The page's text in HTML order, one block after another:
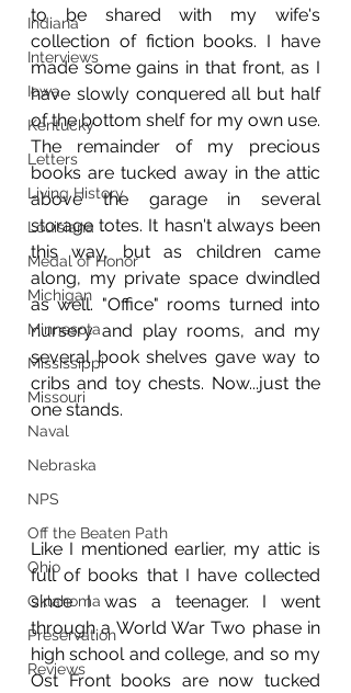
Indiana
Interviews
Iowa
Kentucky
Letters
Living History
Louisiana
Medal of Honor
Michigan
Minnesota
Mississippi
Missouri
Naval
Nebraska
NPS
Off the Beaten Path
Ohio
Oklahoma
Preservation
Reviews
to be shared with my wife's
collection of fiction books. I have
made some gains in that front, as I
have slowly conquered all but half
of the bottom shelf for my own use.
The remainder of my precious
books are tucked away in the attic
above the garage in several
storage totes. It hasn't always been
this way, but as children came
along, my private space dwindled
as well. "Office" rooms turned into
nursery and play rooms, and my
several book shelves gave way to
cribs and toy chests. Now...just the
one stands.
Like I mentioned earlier, my attic is
full of books that I have collected
since I was a teenager. I went
through a World War Two phase in
high school and college, and so my
Ost Front books are now tucked